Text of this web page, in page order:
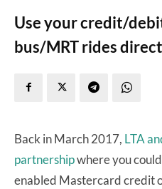
Use your credit/
bus/MRT rides
Back in March 2017, LTA
partnershipwhere you
enabled Mastercard credit